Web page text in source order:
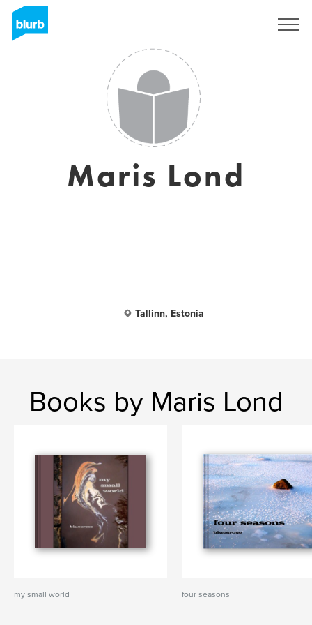
Maris Lond
Tallinn, Estonia
Books by Maris Lond
my small world four seasons